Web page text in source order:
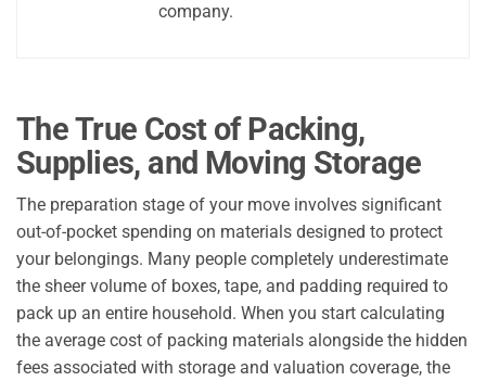
company.
The True Cost of Packing,
Supplies, and Moving Storage
The preparation stage of your move involves significant
out-of-pocket spending on materials designed to protect
your belongings. Many people completely underestimate
the sheer volume of boxes, tape, and padding required to
pack up an entire household. When you start calculating
the average cost of packing materials alongside the hidden
fees associated with storage and valuation coverage, the